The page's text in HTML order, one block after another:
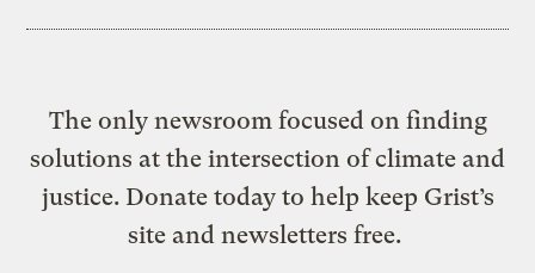
The only newsroom focused on finding
solutions at the intersection of climate and
justice. Donate today to help keep Grist’s
site and newsletters free.